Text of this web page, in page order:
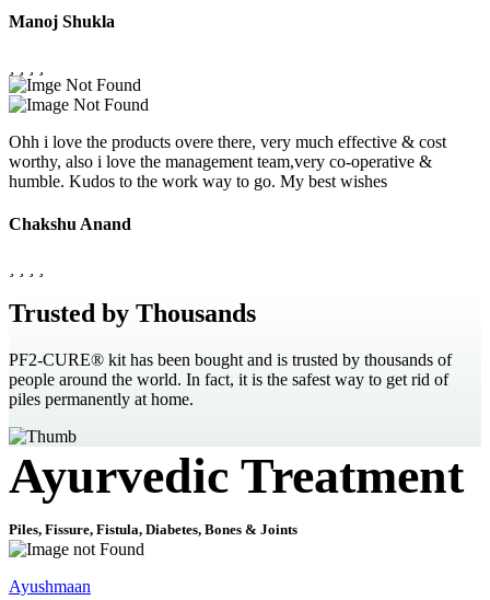
Manoj Shukla
Ohh i love the products overe there, very much effective & cost
worthy, also i love the management team,very co-operative &
humble. Kudos to the work way to go. My best wishes
Chakshu Anand
Trusted by Thousands
PF2-CURE® kit has been bought and is trusted by thousands of
people around the world. In fact, it is the safest way to get rid of
piles permanently at home.
Ayurvedic Treatment
Piles, Fissure, Fistula, Diabetes, Bones & Joints
Ayushmaan